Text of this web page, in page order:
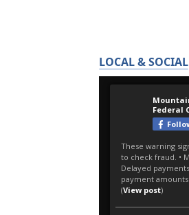
LOCAL & SOCIAL